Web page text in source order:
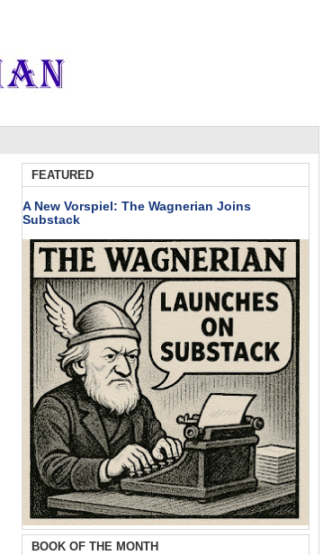
FEATURED
A New Vorspiel: The Wagnerian Joins
Substack
BOOK OF THE MONTH